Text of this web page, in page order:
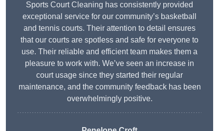
Sports Court Cleaning has consistently provided
exceptional service for our community’s basketball
and tennis courts. Their attention to detail ensures
that our courts are spotless and safe for everyone to
use. Their reliable and efficient team makes them a
pleasure to work with. We’ve seen an increase in
court usage since they started their regular
maintenance, and the community feedback has been
overwhelmingly positive.